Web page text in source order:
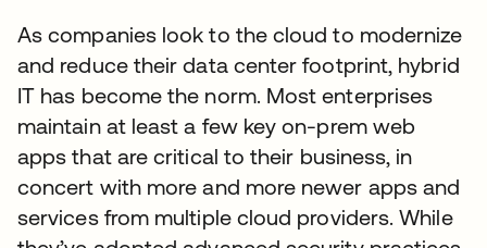
As companies look to the cloud to modernize
and reduce their data center footprint, hybrid
IT has become the norm. Most enterprises
maintain at least a few key on-prem web
apps that are critical to their business, in
concert with more and more newer apps and
services from multiple cloud providers. While